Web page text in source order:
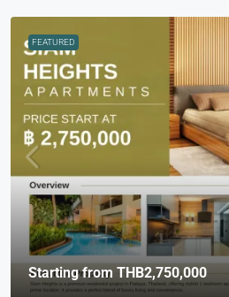
FEATURED
Starting from THB2,750,000